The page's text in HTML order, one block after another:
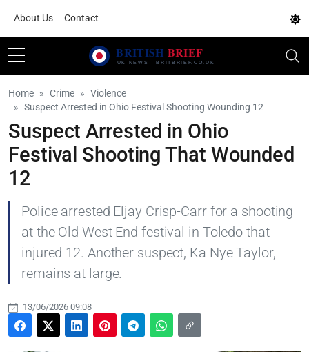
About Us Contact
Home Crime
Violence
Suspect Arrested in Ohio Festival Shooting Wounding 12
Suspect Arrested in Ohio
Festival Shooting That Wounded
12
Police arrested Eljay Crisp-Carr for a shooting
at the Old West End festival in Toledo that
injured 12. Another suspect, Ka Nye Taylor,
remains at large.
13/06/2026 09:08